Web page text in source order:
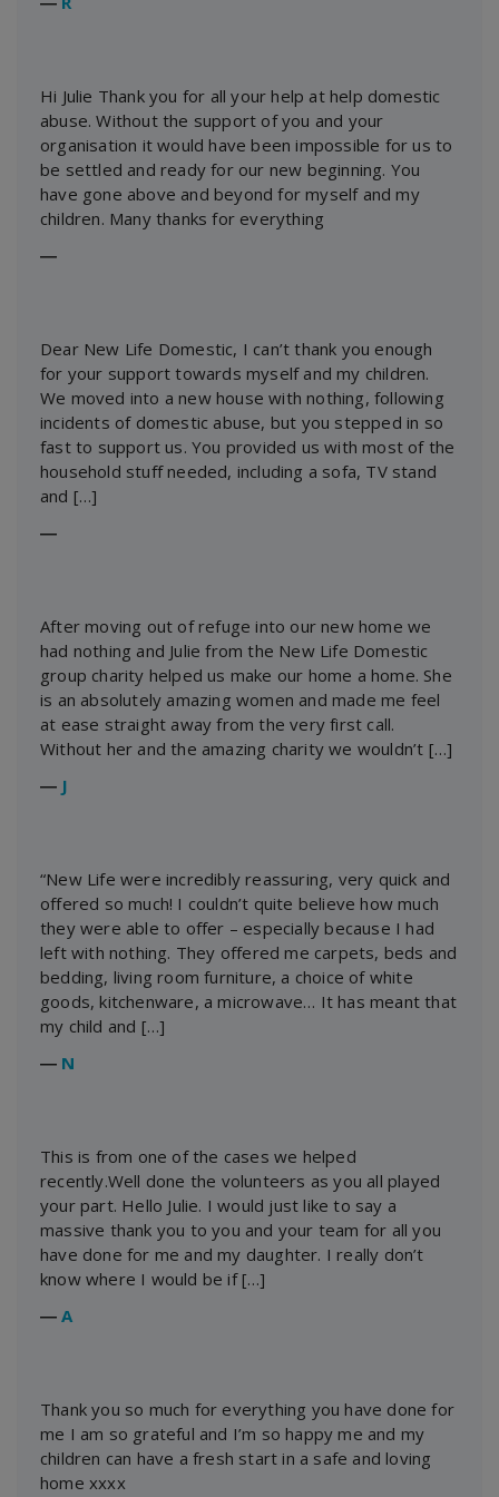
Hi Julie Thank you for all your help at help domestic
abuse. Without the support of you and your
organisation it would have been impossible for us to
be settled and ready for our new beginning. You
have gone above and beyond for myself and my
children. Many thanks for everything
―
Dear New Life Domestic, I can’t thank you enough
for your support towards myself and my children.
We moved into a new house with nothing, following
incidents of domestic abuse, but you stepped in so
fast to support us. You provided us with most of the
household stuff needed, including a sofa, TV stand
and […]
―
After moving out of refuge into our new home we
had nothing and Julie from the New Life Domestic
group charity helped us make our home a home. She
is an absolutely amazing women and made me feel
at ease straight away from the very first call.
Without her and the amazing charity we wouldn’t […]
― J
“New Life were incredibly reassuring, very quick and
offered so much! I couldn’t quite believe how much
they were able to offer – especially because I had
left with nothing. They offered me carpets, beds and
bedding, living room furniture, a choice of white
goods, kitchenware, a microwave… It has meant that
my child and […]
― N
This is from one of the cases we helped
recently.Well done the volunteers as you all played
your part. Hello Julie. I would just like to say a
massive thank you to you and your team for all you
have done for me and my daughter. I really don’t
know where I would be if […]
―A
Thank you so much for everything you have done for
me I am so grateful and I’m so happy me and my
children can have a fresh start in a safe and loving
home xxxx